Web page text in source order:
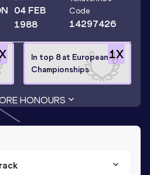
04 FEB
1988
Code
14297426
1X
In top 8 at European
Championships
HONOURS